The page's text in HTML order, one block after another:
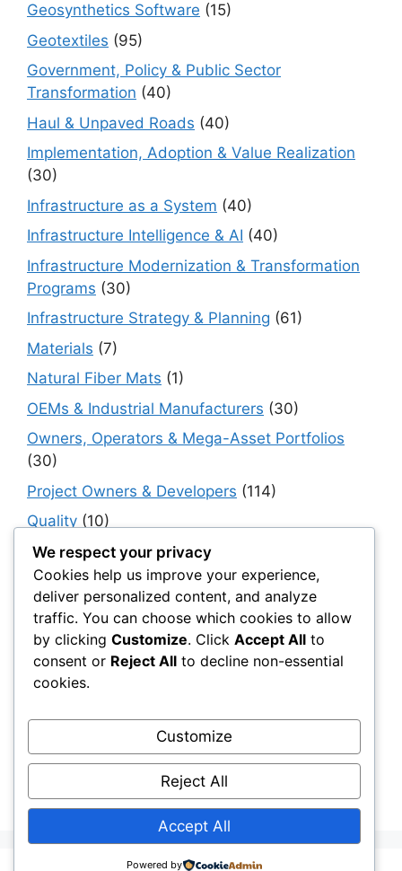
Geosynthetics Software (15)
Geotextiles (95)
Government, Policy & Public Sector
Transformation (40)
Haul & Unpaved Roads (40)
Implementation, Adoption & Value Realization
(30)
Infrastructure as a System (40)
Infrastructure Intelligence & AI (40)
Infrastructure Modernization & Transformation
Programs (30)
Infrastructure Strategy & Planning (61)
Materials (7)
Natural Fiber Mats (1)
OEMs & Industrial Manufacturers (30)
Owners, Operators & Mega-Asset Portfolios
(30)
Project Owners & Developers (114)
Quality (10)
Rails(18)
Resilience, Risk & Reliability(40)
Retaining Walls (10)
Roads, Pavements & Surfaces(220)
Smart Construction Materials(54)
Smart Supply Chains(30)
Soft Soil Reinforcement(101)
(52)
We respect your privacy
Cookies help us improve your experience,
deliver personalized content, and analyze
traffic. You can choose which cookies to allow
by clicking Customize. Click Accept All to
consent or Reject All to decline non-essential
cookies.
Customize
Reject All
Accept All
Powered by